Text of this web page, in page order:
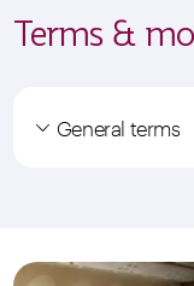
Terms &
General terms